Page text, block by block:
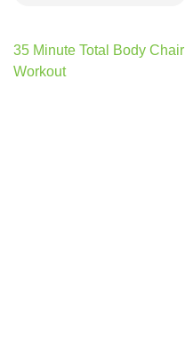
Post
navigation
35 Minute Total Body Chair
Workout